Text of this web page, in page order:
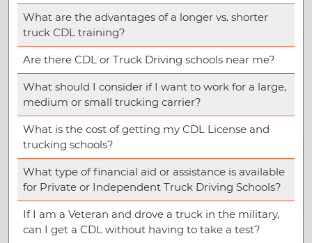
What are the advantages of a longer vs. shorter
truck CDL training?
Are there CDL or Truck Driving schools near me?
What should I consider if I want to work for a large,
medium or small trucking carrier?
What is the cost of getting my CDL License and
trucking schools?
What type of financial aid or assistance is available
for Private or Independent Truck Driving Schools?
If I am a Veteran and drove a truck in the military,
can I get a CDL without having to take a test?